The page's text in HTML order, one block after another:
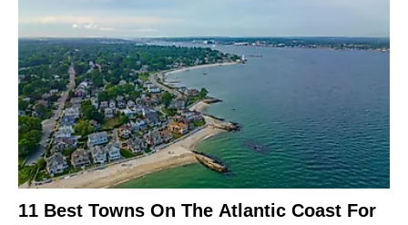
11 Best Towns On The Atlantic Coast For